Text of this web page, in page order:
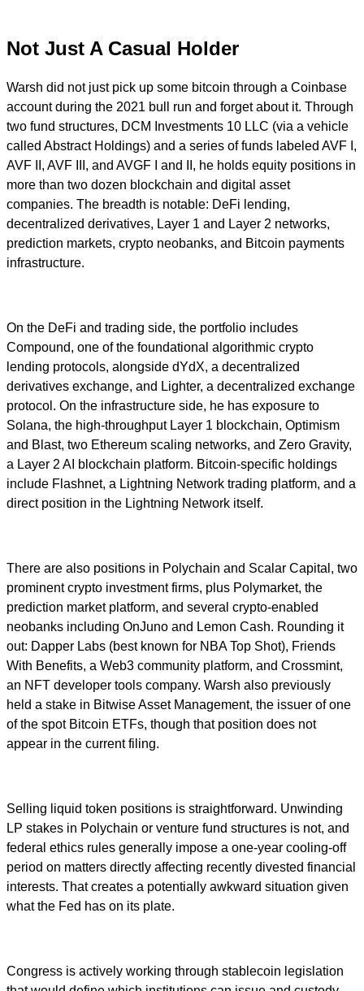
Not Just A Casual Holder
Warsh did not just pick up some bitcoin through a Coinbase
account during the 2021 bull run and forget about it. Through
two fund structures, DCM Investments 10 LLC (via a vehicle
called Abstract Holdings) and a series of funds labeled AVF I,
AVF II, AVF III, and AVGF I and II, he holds equity positions in
more than two dozen blockchain and digital asset
companies. The breadth is notable: DeFi lending,
decentralized derivatives, Layer 1 and Layer 2 networks,
prediction markets, crypto neobanks, and Bitcoin payments
infrastructure.
On the DeFi and trading side, the portfolio includes
Compound, one of the foundational algorithmic crypto
lending protocols, alongside dYdX, a decentralized
derivatives exchange, and Lighter, a decentralized exchange
protocol. On the infrastructure side, he has exposure to
Solana, the high-throughput Layer 1 blockchain, Optimism
and Blast, two Ethereum scaling networks, and Zero Gravity,
a Layer 2 AI blockchain platform. Bitcoin-specific holdings
include Flashnet, a Lightning Network trading platform, and a
direct position in the Lightning Network itself.
There are also positions in Polychain and Scalar Capital, two
prominent crypto investment firms, plus Polymarket, the
prediction market platform, and several crypto-enabled
neobanks including OnJuno and Lemon Cash. Rounding it
out: Dapper Labs (best known for NBA Top Shot), Friends
With Benefits, a Web3 community platform, and Crossmint,
an NFT developer tools company. Warsh also previously
held a stake in Bitwise Asset Management, the issuer of one
of the spot Bitcoin ETFs, though that position does not
appear in the current filing.
Selling liquid token positions is straightforward. Unwinding
LP stakes in Polychain or venture fund structures is not, and
federal ethics rules generally impose a one-year cooling-off
period on matters directly affecting recently divested financial
interests. That creates a potentially awkward situation given
what the Fed has on its plate.
Congress is actively working through stablecoin legislation